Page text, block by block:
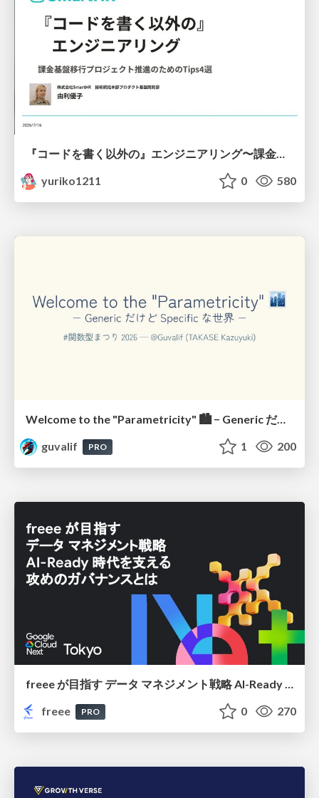
『コードを書く以外の』エンジニアリング〜課金基盤移行プロジェクト推進のためのTips4選
yuriko1211
0 580
Welcome to the "Parametricity" 🏙️ − Generic だけど Specific な世界 −
guvalif
PRO 1 200
freee が目指す データ マネジメント戦略 AI-Ready 時代を支える 攻めのガバナンスとは
freee
PRO 0 270